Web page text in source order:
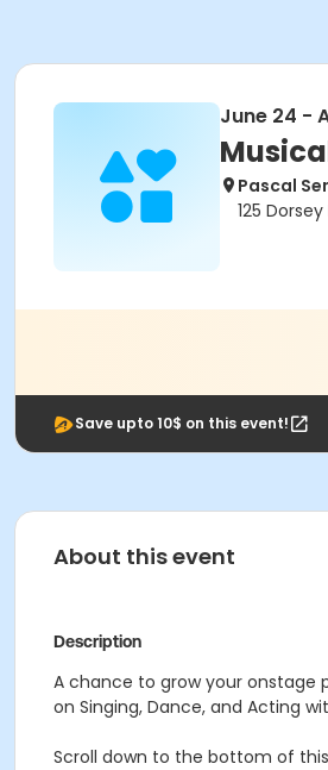
June 24 -
Pascal
125
Save upto 10$ on this event!
About this event
Description
A chance to grow your onstage
on Singing, Dance, and Acting
Scroll down to the bottom of